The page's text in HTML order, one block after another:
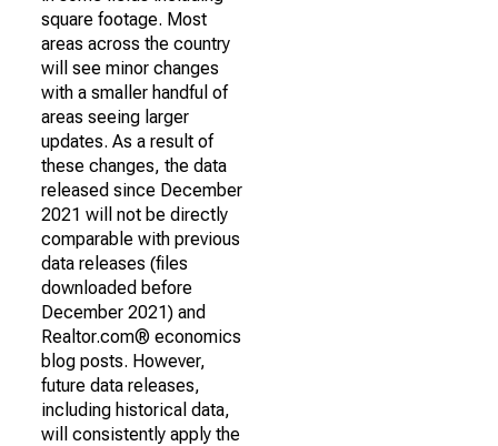
square footage. Most
areas across the country
will see minor changes
with a smaller handful of
areas seeing larger
updates. As a result of
these changes, the data
released since December
2021 will not be directly
comparable with previous
data releases (files
downloaded before
December 2021) and
Realtor.com® economics
blog posts. However,
future data releases,
including historical data,
will consistently apply the